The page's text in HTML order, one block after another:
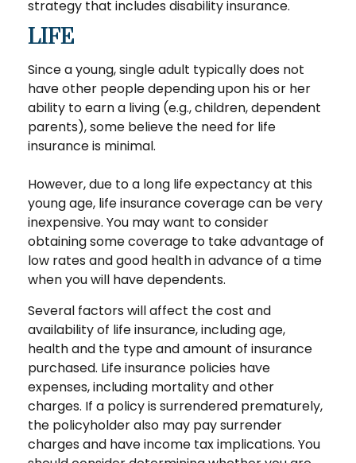
strategy that includes disability insurance.
LIFE
Since a young, single adult typically does not
have other people depending upon his or her
ability to earn a living (e.g., children, dependent
parents), some believe the need for life
insurance is minimal.
However, due to a long life expectancy at this
young age, life insurance coverage can be very
inexpensive. You may want to consider
obtaining some coverage to take advantage of
low rates and good health in advance of a time
when you will have dependents.
Several factors will affect the cost and
availability of life insurance, including age,
health and the type and amount of insurance
purchased. Life insurance policies have
expenses, including mortality and other
charges. If a policy is surrendered prematurely,
the policyholder also may pay surrender
charges and have income tax implications. You